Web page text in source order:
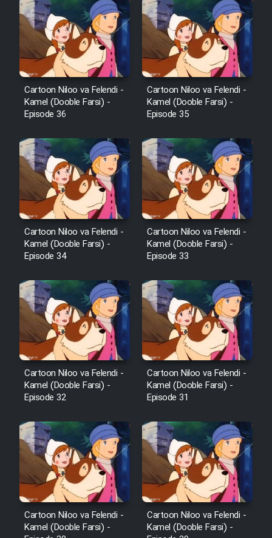
Cartoon Robin Hood - Dooble
Farsi (Ghabl Az Enghelab)
Serial Ayeneh 1364
Serial Bazam Madresam Dir
Shod 1362
Serial Hojr ebn Oday 1381
Film Akharin Marhaleh
Film Atash Penhan
Sarzamin Dur
Film Jangju Pirooz
Film Padzahr
Film Shab Rubah
Film Shah Khamush
Film Fil Dar Tariki
Film Farsh Bad
Film In Haft Nafar
Cartoon Niloo va Felendi -
Kamel (Dooble Farsi) -
Episode 36
Cartoon Niloo va Felendi -
Kamel (Dooble Farsi) -
Episode 35
Cartoon Niloo va Felendi -
Kamel (Dooble Farsi) -
Episode 34
Cartoon Niloo va Felendi -
Kamel (Dooble Farsi) -
Episode 33
Cartoon Niloo va Felendi -
Kamel (Dooble Farsi) -
Episode 32
Cartoon Niloo va Felendi -
Kamel (Dooble Farsi) -
Episode 31
Cartoon Niloo va Felendi -
Kamel (Dooble Farsi) -
Cartoon Niloo va Felendi -
Kamel (Dooble Farsi) -